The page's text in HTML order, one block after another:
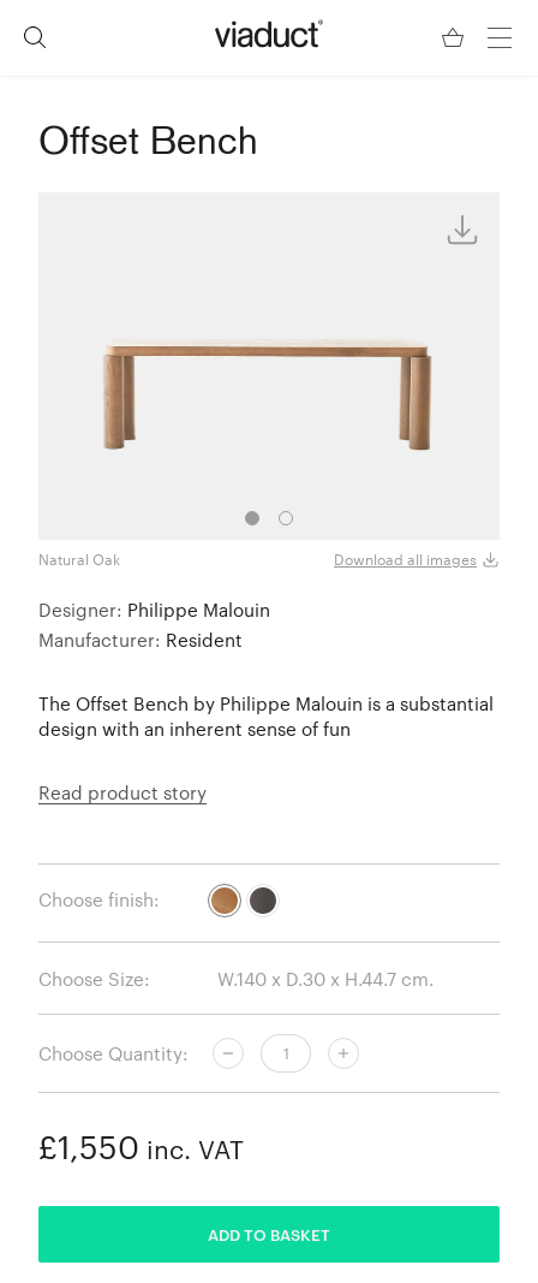
Offset Bench
Natural Oak Download all images
Designer: Philippe Malouin
Manufacturer: Resident
The Offset Bench by Philippe Malouin is a substantial
design with an inherent sense of fun
Read product story
Choose finish:
Choose Size:
Choose Quantity:
£1,550 inc. VAT
ADD TO BASKET